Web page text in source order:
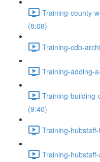
Training-county-
(8:08)
Training-cdb-
Training-adding-
Training-
(9:40)
Training-
Training-